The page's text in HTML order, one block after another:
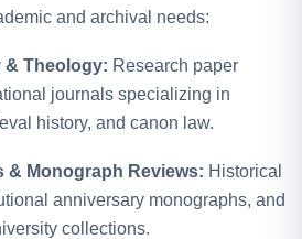
and archival needs:
& Theology: Research paper
journals specializing in
history, and canon law.
& Monograph Reviews: Historical
anniversary monographs, and
collections.